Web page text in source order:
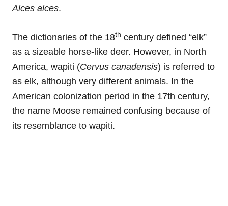
Alces alces.
The dictionaries of the 18th century defined “elk”
as a sizeable horse-like deer. However, in North
America, wapiti (Cervus canadensis) is referred to
as elk, although very different animals. In the
American colonization period in the 17th century,
the name Moose remained confusing because of
its resemblance to wapiti.